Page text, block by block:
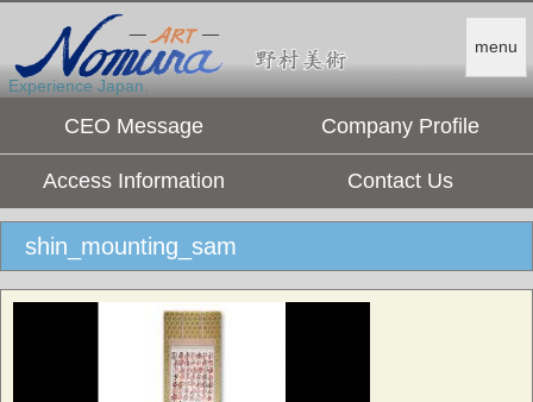
menu
Experience Japan.
CEO Message Company Profile
Access Information Contact Us
shin_mounting_sam